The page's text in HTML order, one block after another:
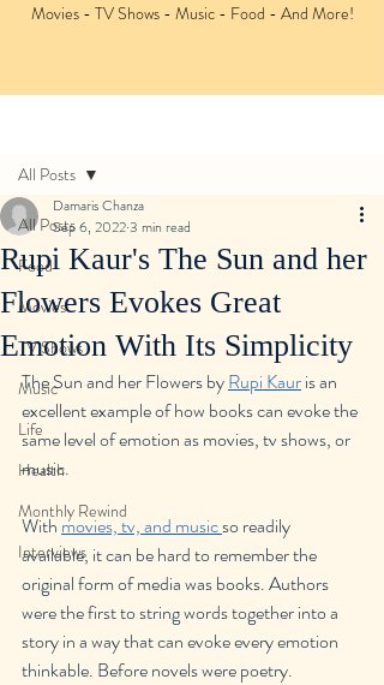
Movies - TV Shows - Music - Food - And More!
All Posts
Food
Movies
TV Shows
Music
Life
Health
Monthly Rewind
Interviews
All Posts
Rupi Kaur's The Sun and her
Flowers Evokes Great
Emotion With Its Simplicity
Damaris Chanza
Sep 6, 20223 min read
The Sun and her Flowers by Rupi Kaur is an
excellent example of how books can evoke the
same level of emotion as movies, tv shows, or
music.
With movies, tv, and music so readily
available, it can be hard to remember the
original form of media was books. Authors
were the first to string words together into a
story in a way that can evoke every emotion
thinkable. Before novels were poetry.